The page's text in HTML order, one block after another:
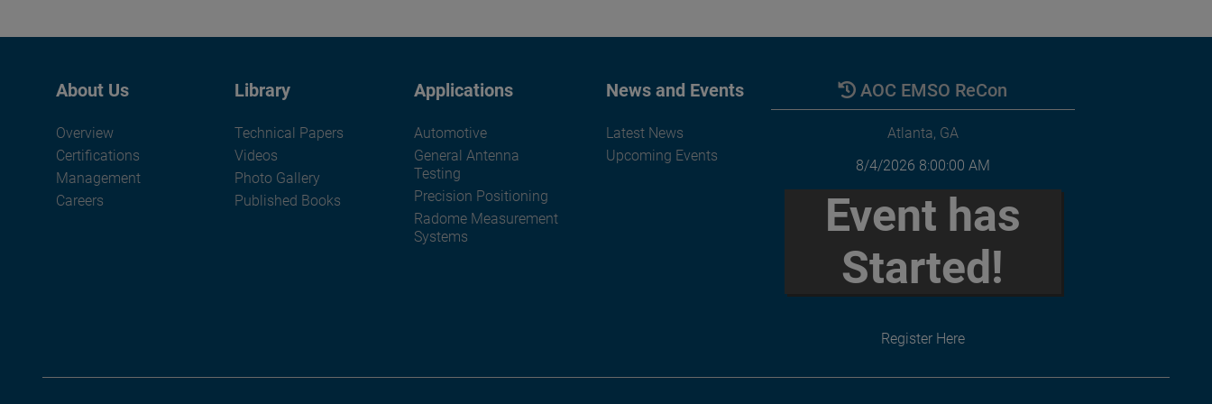
About Us
Overview
Certifications
Management
Careers
Library
Technical Papers
Videos
Photo Gallery
Published Books
Applications
Automotive
General Antenna
Testing
Precision Positioning
Radome Measurement
Systems
News and Events
Latest News
Upcoming Events
AOC EMSO ReCon
Atlanta, GA
8/4/2026 8:00:00 AM
Event has
Started!
Register Here